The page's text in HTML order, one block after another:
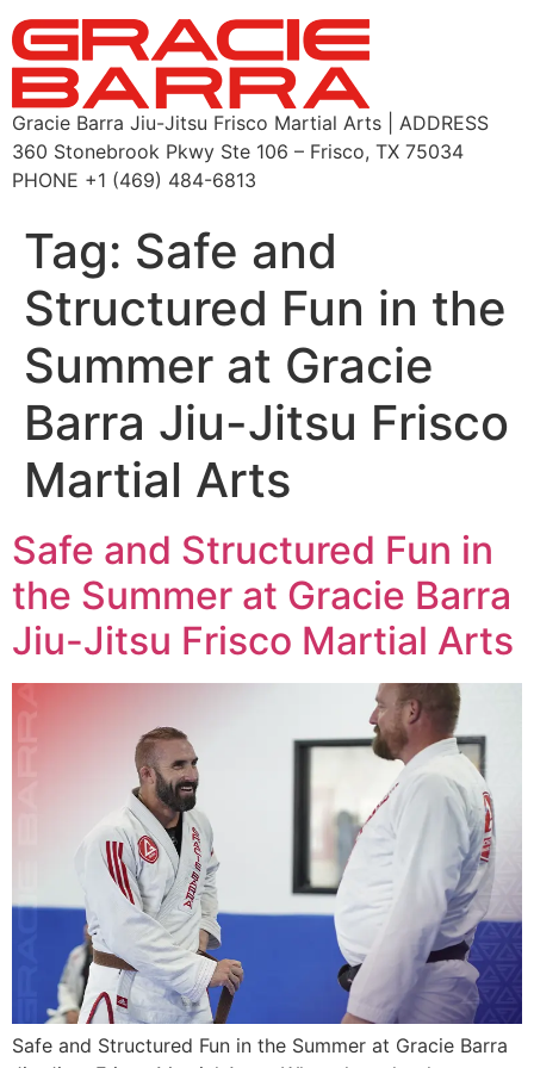
Gracie Barra Jiu-Jitsu Frisco Martial Arts | ADDRESS
360 Stonebrook Pkwy Ste 106 – Frisco, TX 75034
PHONE +1 (469) 484-6813
Tag: Safe and
Structured Fun in the
Summer at Gracie
Barra Jiu-Jitsu Frisco
Martial Arts
Safe and Structured Fun in
the Summer at Gracie Barra
Jiu-Jitsu Frisco Martial Arts
Safe and Structured Fun in the Summer at Gracie Barra